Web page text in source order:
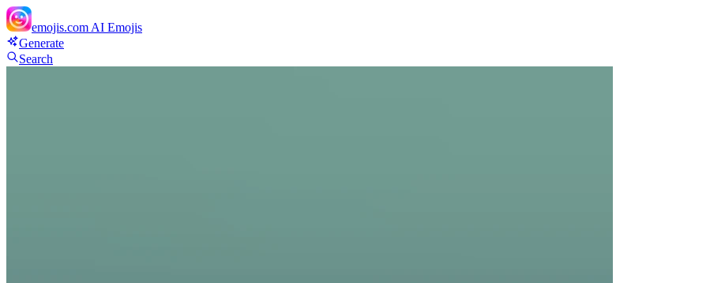
emojis.com AI Emojis
Generate
Search